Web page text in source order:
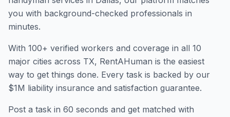
you with background-checked professionals in
minutes.
With 100+ verified workers and coverage in all 10
major cities across TX, RentAHuman is the easiest
way to get things done. Every task is backed by our
$1M liability insurance and satisfaction guarantee.
Post a task in 60 seconds and get matched with